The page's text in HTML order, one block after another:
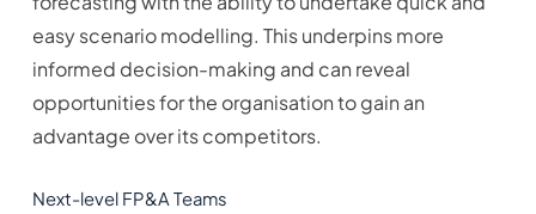
easy scenario modelling. This underpins more
informed decision-making and can reveal
opportunities for the organisation to gain an
advantage over its competitors.
Next-level FP&A Teams